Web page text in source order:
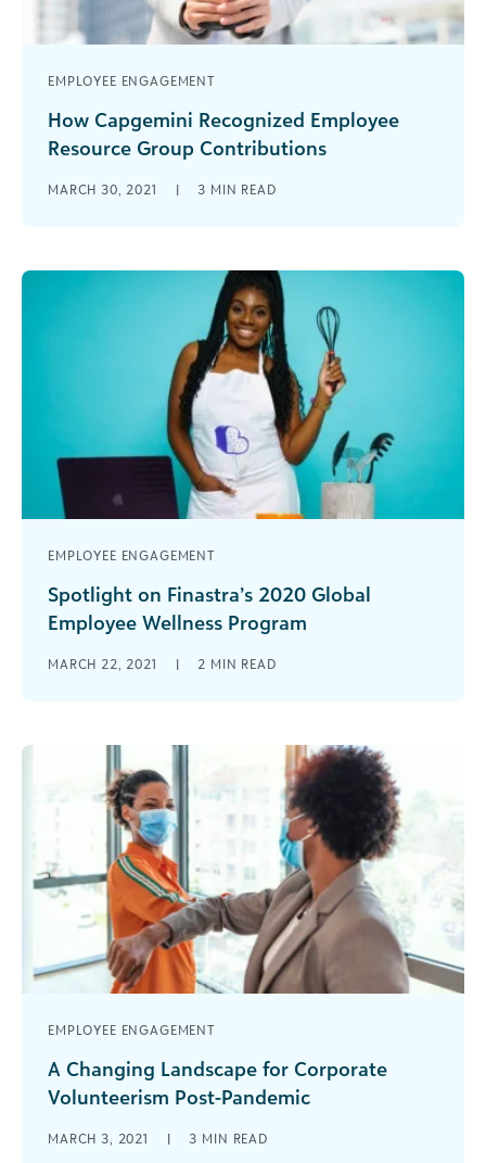
EMPLOYEE ENGAGEMENT
How Capgemini Recognized Employee
Resource Group Contributions
customer that went above and beyond in 2020
MARCH 30, 2021 | 3 MIN READ
EMPLOYEE ENGAGEMENT
Spotlight on Finastra’s 2020 Global
Employee Wellness Program
continue to highlight customers that changed
MARCH 22, 2021 | 2 MIN READ
EMPLOYEE ENGAGEMENT
A Changing Landscape for Corporate
Volunteerism Post-Pandemic
vastly different today than it did just 12 months
MARCH 3, 2021 | 3 MIN READ